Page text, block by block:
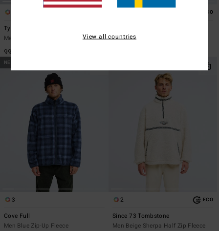
Ty Williams Carry On Warmer
Men Blue Zip-Up Fleece
999,00 kr
ECO
Men Black Snap Fleece
NEW ARRIVAL
3
Cove Full
Men Blue Zip-Up Fleece
2 ECO
Since 73 Tombstone
Men Beige Sherpa Half Zip Fleece
View all countries